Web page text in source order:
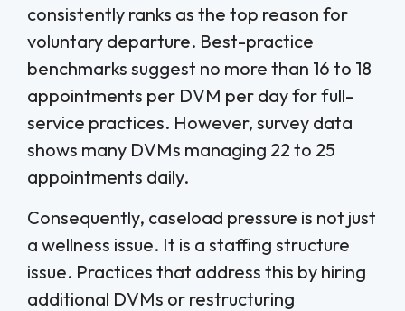
consistently ranks as the top reason for
voluntary departure. Best-practice
benchmarks suggest no more than 16 to 18
appointments per DVM per day for full-
service practices. However, survey data
shows many DVMs managing 22 to 25
appointments daily.
Consequently, caseload pressure is not just
a wellness issue. It is a staffing structure
issue. Practices that address this by hiring
additional DVMs or restructuring